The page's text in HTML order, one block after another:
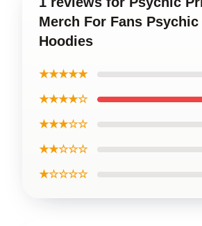
Merch For Fans
Hoodies
★★★★★
★★★★☆
★★★☆☆
★★☆☆☆
★☆☆☆☆